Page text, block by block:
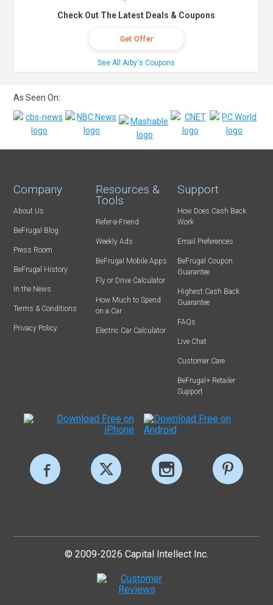
Check Out The Latest Deals & Coupons
Get Offer
See All Arby's Coupons
As Seen On:
Company
About Us
BeFrugal Blog
Press Room
BeFrugal History
In the News
Terms & Conditions
Privacy Policy
Resources &
Tools
Refer-a-Friend
Weekly Ads
BeFrugal Mobile Apps
Fly or Drive Calculator
How Much to Spend
on a Car
Electric Car Calculator
Support
How Does Cash Back
Work
Email Preferences
BeFrugal Coupon
Guarantee
Highest Cash Back
Guarantee
FAQs
Live Chat
Customer Care
BeFrugal+ Retailer
Support
© 2009-2026 Capital Intellect Inc.